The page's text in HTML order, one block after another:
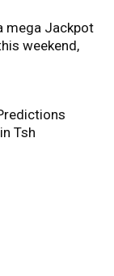
mega Jackpot
weekend,
Tsh